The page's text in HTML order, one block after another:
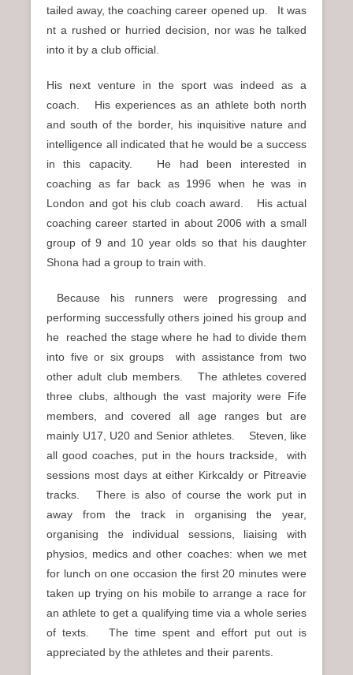
tailed away, the coaching career opened up. It was
nt a rushed or hurried decision, nor was he talked
into it by a club official.
His next venture in the sport was indeed as a
coach. His experiences as an athlete both north
and south of the border, his inquisitive nature and
intelligence all indicated that he would be a success
in this capacity. He had been interested in
coaching as far back as 1996 when he was in
London and got his club coach award. His actual
coaching career started in about 2006 with a small
group of 9 and 10 year olds so that his daughter
Shona had a group to train with.
Because his runners were progressing and
performing successfully others joined his group and
he reached the stage where he had to divide them
into five or six groups with assistance from two
other adult club members. The athletes covered
three clubs, although the vast majority were Fife
members, and covered all age ranges but are
mainly U17, U20 and Senior athletes. Steven, like
all good coaches, put in the hours trackside, with
sessions most days at either Kirkcaldy or Pitreavie
tracks. There is also of course the work put in
away from the track in organising the year,
organising the individual sessions, liaising with
physios, medics and other coaches: when we met
for lunch on one occasion the first 20 minutes were
taken up trying on his mobile to arrange a race for
an athlete to get a qualifying time via a whole series
of texts. The time spent and effort put out is
appreciated by the athletes and their parents.